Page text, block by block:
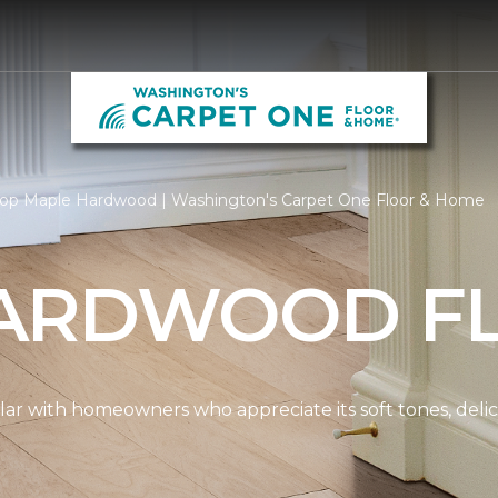
Maple Hardwood | Washington's Carpet One Floor & Home
with homeowners who appreciate its soft tones,